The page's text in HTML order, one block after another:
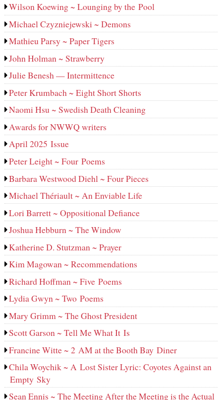
Wilson Koewing ~ Lounging by the Pool
Michael Czyzniejewski ~ Demons
Mathieu Parsy ~ Paper Tigers
John Holman ~ Strawberry
Julie Benesh — Intermittence
Peter Krumbach ~ Eight Short Shorts
Naomi Hsu ~ Swedish Death Cleaning
Awards for NWWQ writers
April 2025 Issue
Peter Leight ~ Four Poems
Barbara Westwood Diehl ~ Four Pieces
Michael Thériault ~ An Enviable Life
Lori Barrett ~ Oppositional Defiance
Joshua Hebburn ~ The Window
Katherine D. Stutzman ~ Prayer
Kim Magowan ~ Recommendations
Richard Hoffman ~ Five Poems
Lydia Gwyn ~ Two Poems
Mary Grimm ~ The Ghost President
Scott Garson ~ Tell Me What It Is
Francine Witte ~ 2 AM at the Booth Bay Diner
Chila Woychik ~ A Lost Sister Lyric: Coyotes Against an
Empty Sky
Sean Ennis ~ The Meeting After the Meeting is the Actual